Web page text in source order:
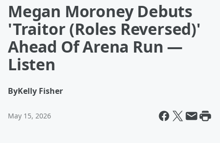
Megan Moroney Debuts
'Traitor (Roles Reversed)'
Ahead Of Arena Run —
Listen
ByKelly Fisher
May 15, 2026